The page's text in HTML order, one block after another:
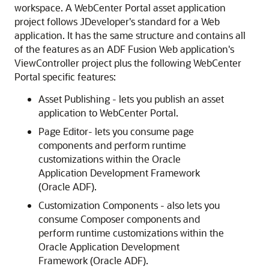
workspace. A WebCenter Portal asset application
project follows JDeveloper's standard for a Web
application. It has the same structure and contains all
of the features as an ADF Fusion Web application's
ViewController project plus the following WebCenter
Portal specific features:
Asset Publishing - lets you publish an asset
application to WebCenter Portal.
Page Editor- lets you consume page
components and perform runtime
customizations within the Oracle
Application Development Framework
(Oracle ADF).
Customization Components - also lets you
consume Composer components and
perform runtime customizations within the
Oracle Application Development
Framework (Oracle ADF).